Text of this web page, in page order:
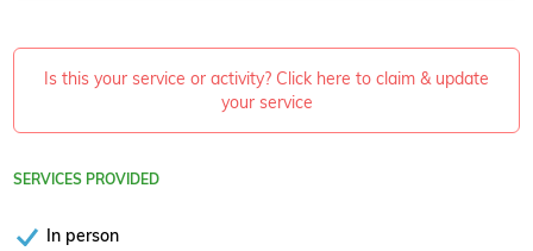
Is this your service or activity? Click here to claim & update
your service
SERVICES PROVIDED
In person